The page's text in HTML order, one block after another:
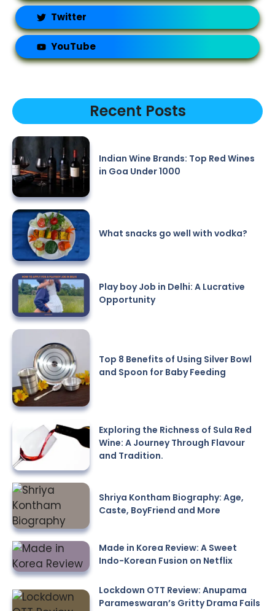
Twitter
YouTube
Recent Posts
Indian Wine Brands: Top Red Wines
in Goa Under 1000
What snacks go well with vodka?
Play boy Job in Delhi: A Lucrative
Opportunity
Top 8 Benefits of Using Silver Bowl
and Spoon for Baby Feeding
Exploring the Richness of Sula Red
Wine: A Journey Through Flavour
and Tradition.
Shriya Kontham Biography: Age,
Caste, BoyFriend and More
Made in Korea Review: A Sweet
Indo-Korean Fusion on Netflix
Lockdown OTT Review: Anupama
Parameswaran’s Gritty Drama Fails